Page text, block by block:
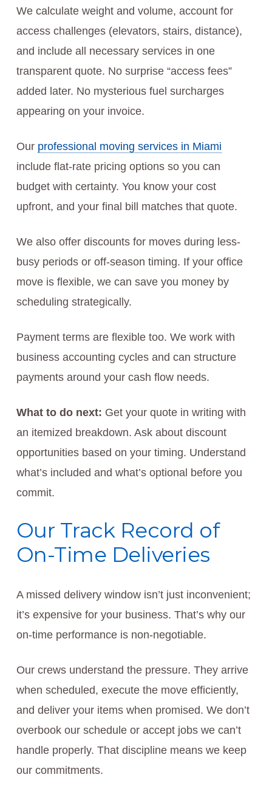
We calculate weight and volume, account for
access challenges (elevators, stairs, distance),
and include all necessary services in one
transparent quote. No surprise “access fees”
added later. No mysterious fuel surcharges
appearing on your invoice.
Our professional moving services in Miami
include flat-rate pricing options so you can
budget with certainty. You know your cost
upfront, and your final bill matches that quote.
We also offer discounts for moves during less-
busy periods or off-season timing. If your office
move is flexible, we can save you money by
scheduling strategically.
Payment terms are flexible too. We work with
business accounting cycles and can structure
payments around your cash flow needs.
What to do next: Get your quote in writing with
an itemized breakdown. Ask about discount
opportunities based on your timing. Understand
what’s included and what’s optional before you
commit.
Our Track Record of
On-Time Deliveries
A missed delivery window isn’t just inconvenient;
it’s expensive for your business. That’s why our
on-time performance is non-negotiable.
Our crews understand the pressure. They arrive
when scheduled, execute the move efficiently,
and deliver your items when promised. We don’t
overbook our schedule or accept jobs we can’t
handle properly. That discipline means we keep
our commitments.